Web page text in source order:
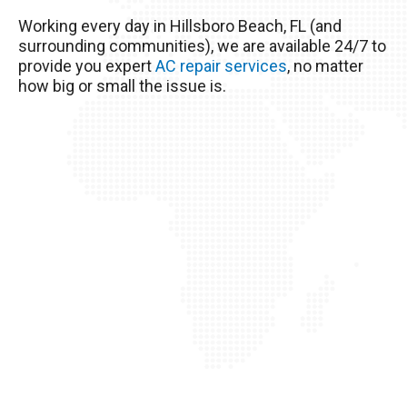
your AC unit, so it’s important to take good care
of it!
Working every day in Hillsboro Beach, FL (and
surrounding communities), we are available 24/7 to
provide you expertAC repair services, no matter
how big or small the issue is.